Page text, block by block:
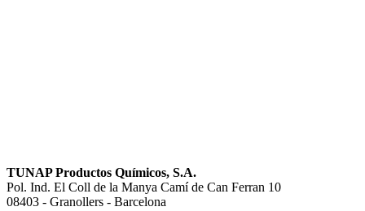
TUNAP Productos Químicos, S.A.
Pol. Ind. El Coll de la Manya Camí de Can Ferran 10
08403 - Granollers - Barcelona